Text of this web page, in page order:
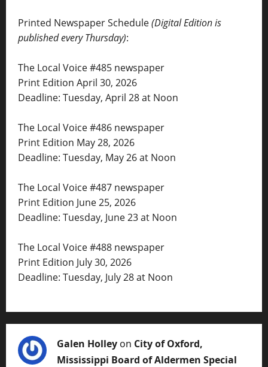
Printed Newspaper Schedule(Digital Edition is
published every Thursday):
The Local Voice #485 newspaper
Print Edition April 30, 2026
Deadline: Tuesday, April 28 at Noon
The Local Voice #486 newspaper
Print Edition May 28, 2026
Deadline: Tuesday, May 26 at Noon
The Local Voice #487 newspaper
Print Edition June 25, 2026
Deadline: Tuesday, June 23 at Noon
The Local Voice #488 newspaper
Print Edition July 30, 2026
Deadline: Tuesday, July 28 at Noon
Galen Holley on City of Oxford,
Mississippi Board of Aldermen Special